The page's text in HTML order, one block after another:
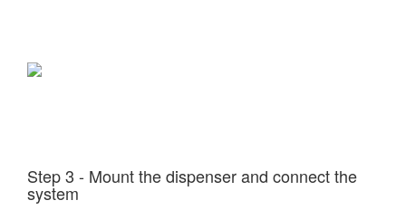
Step 3 - Mount the dispenser and connect the
system